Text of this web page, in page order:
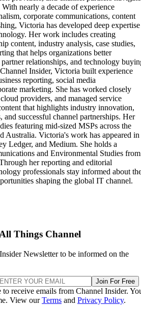
nearly a decade of experience
corporate communications, content
Victoria has developed deep expertise
Her work includes creating
content, industry analysis, case studies,
that helps organizations better
relationships, and technology
Insider, Victoria built experience
reporting, social media
marketing. She has worked closely
providers, and managed service
that highlights industry innovation,
and successful channel partnerships. Her
featuring mid-sized MSPs across the
Australia. Victoria's work has appeared in
Ledger, and Medium. She holds a
and Environmental Studies from
her reporting and editorial
professionals stay informed about
shaping the global IT channel.
Things Channel
Newsletter to be informed on the
Join For Free
receive emails from Channel Insider.
View ourTerms and Privacy Policy.